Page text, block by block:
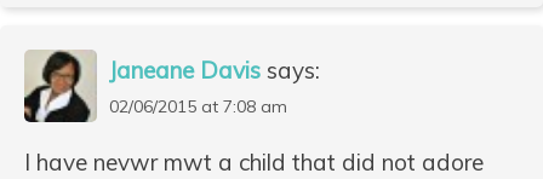
Janeane Davis says:
02/06/2015 at 7:08 am
I have nevwr mwt a child that did not adore